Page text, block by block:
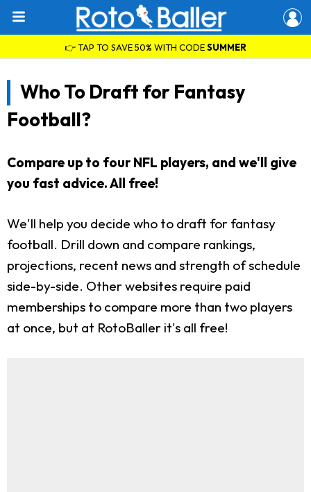
👉 TAP TO SAVE 50% WITH CODESUMMER
Who To Draft for Fantasy
Football?
Compare up to four NFL players, and we'll give
you fast advice. All free!
We'll help you decide who to draft for fantasy
football. Drill down and compare rankings,
projections, recent news and strength of schedule
side-by-side. Other websites require paid
memberships to compare more than two players
at once, but at RotoBaller it's all free!